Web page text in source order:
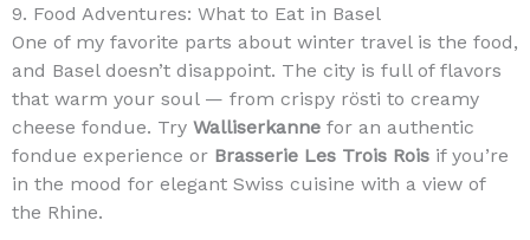
9. Food Adventures: What to Eat in Basel
One of my favorite parts about winter travel is the food,
and Basel doesn’t disappoint. The city is full of flavors
that warm your soul — from crispy rösti to creamy
cheese fondue. Try Walliserkanne for an authentic
fondue experience or Brasserie Les Trois Rois if you’re
in the mood for elegant Swiss cuisine with a view of
the Rhine.